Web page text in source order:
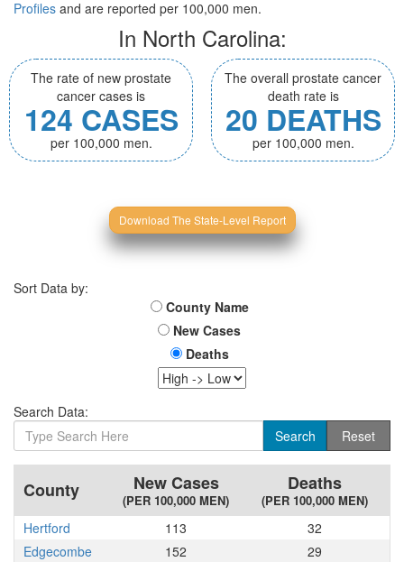
Profiles and are reported per 100,000 men.
In North Carolina:
The rate of new prostate
cancer cases is
124 CASES
per 100,000 men.
The overall prostate cancer
death rate is
20 DEATHS
per 100,000 men.
Download The State-Level Report
Sort Data by:
County Name
New Cases
Deaths
Search Data:
County New Cases
(PER 100,000 MEN)
Deaths
(PER 100,000 MEN)
Hertford 113
32
Edgecombe
152
29